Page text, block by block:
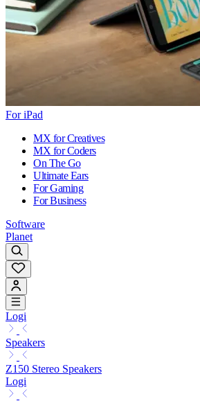
For iPad
MX for Creatives
MX for Coders
On The Go
Ultimate Ears
For Gaming
For Business
Software
Planet
Logi
Speakers
Z150 Stereo Speakers
Logi